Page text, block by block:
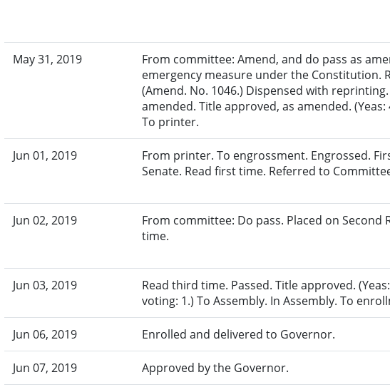
May 31, 2019
From committee: Amend, and do pass as
emergency measure under the Constitution.
(Amend. No. 1046.) Dispensed with
amended. Title approved, as amended. (Yeas:
To printer.
Jun 01, 2019
From printer. To engrossment. Engrossed.
Senate. Read first time. Referred to
Jun 02, 2019
From committee: Do pass. Placed on Second
time.
Jun 03, 2019
Read third time. Passed. Title approved.
voting: 1.) To Assembly. In Assembly. To
Jun 06, 2019 Enrolled and delivered to Governor.
Jun 07, 2019 Approved by the Governor.